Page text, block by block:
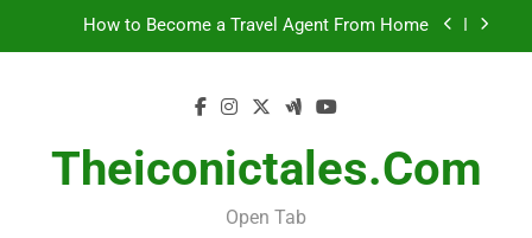
How to Become a Travel Agent From Home
Need to Know
WordPress Article Title Generator
How to Become a Travel Agent From Home
Theiconictales.com
Open Tab